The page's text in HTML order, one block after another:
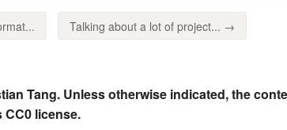
Talking about a lot of project... →
Tang. Unless otherwise indicated, the
CC0 license.